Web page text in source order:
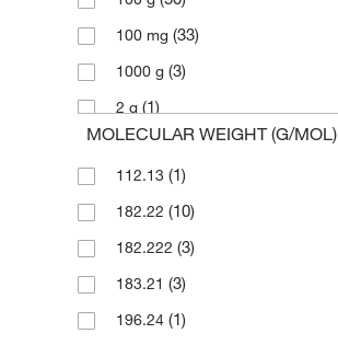
100 mg (33)
1000 g (3)
2 g (1)
2.5 g(5)
2.5 kg(2)
2.5 mg (3)
25 g(77)
25 mg (10)
250 g(12)
MOLECULAR WEIGHT (G/MOL)
112.13 (1)
182.22 (10)
182.222 (3)
183.21 (3)
196.24 (1)